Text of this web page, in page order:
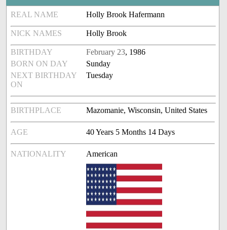
REAL NAME Holly Brook Hafermann
NICK NAMES Holly Brook
BIRTHDAY February 23, 1986
BORN ON DAY
Sunday
NEXT BIRTHDAY
ON
Tuesday
BIRTHPLACE Mazomanie, Wisconsin, United States
AGE 40 Years 5 Months 14 Days
NATIONALITY American